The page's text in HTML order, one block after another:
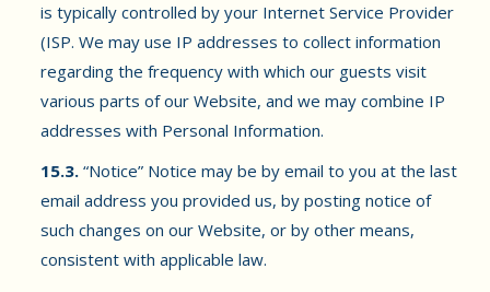
is typically controlled by your Internet Service Provider
(ISP. We may use IP addresses to collect information
regarding the frequency with which our guests visit
various parts of our Website, and we may combine IP
addresses with Personal Information.
15.3. “Notice” Notice may be by email to you at the last
email address you provided us, by posting notice of
such changes on our Website, or by other means,
consistent with applicable law.